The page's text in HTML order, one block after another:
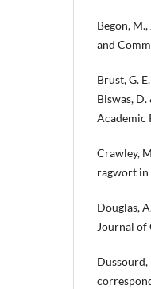
Begon,
and
Brust, G.
Biswas,
Academic
Crawley,
ragwort in
Douglas,
Journal of
Dussourd,